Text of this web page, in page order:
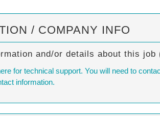
/ COMPANY INFO
and/or details about this
for technical support. You will need to
information.